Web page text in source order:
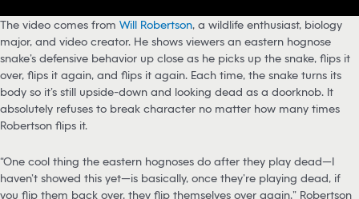
The video comes from Will Robertson, a wildlife enthusiast, biology
major, and video creator. He shows viewers an eastern hognose
snake’s defensive behavior up close as he picks up the snake, flips it
over, flips it again, and flips it again. Each time, the snake turns its
body so it’s still upside-down and looking dead as a doorknob. It
absolutely refuses to break character no matter how many times
Robertson flips it.
“One cool thing the eastern hognoses do after they play dead—I
haven’t showed this yet—is basically, once they’re playing dead, if
you flip them back over, they flip themselves over again,” Robertson